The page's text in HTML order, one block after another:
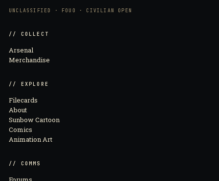
UNCLASSIFIED · FOUO · CIVILIAN OPEN
// COLLECT
Arsenal
Merchandise
// EXPLORE
Filecards
About
Sunbow Cartoon
Comics
Animation Art
// COMMS